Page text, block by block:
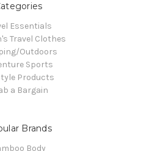
Essentials
Travel Clothes
Outdoors
Sports
Products
a Bargain
Brands
Body